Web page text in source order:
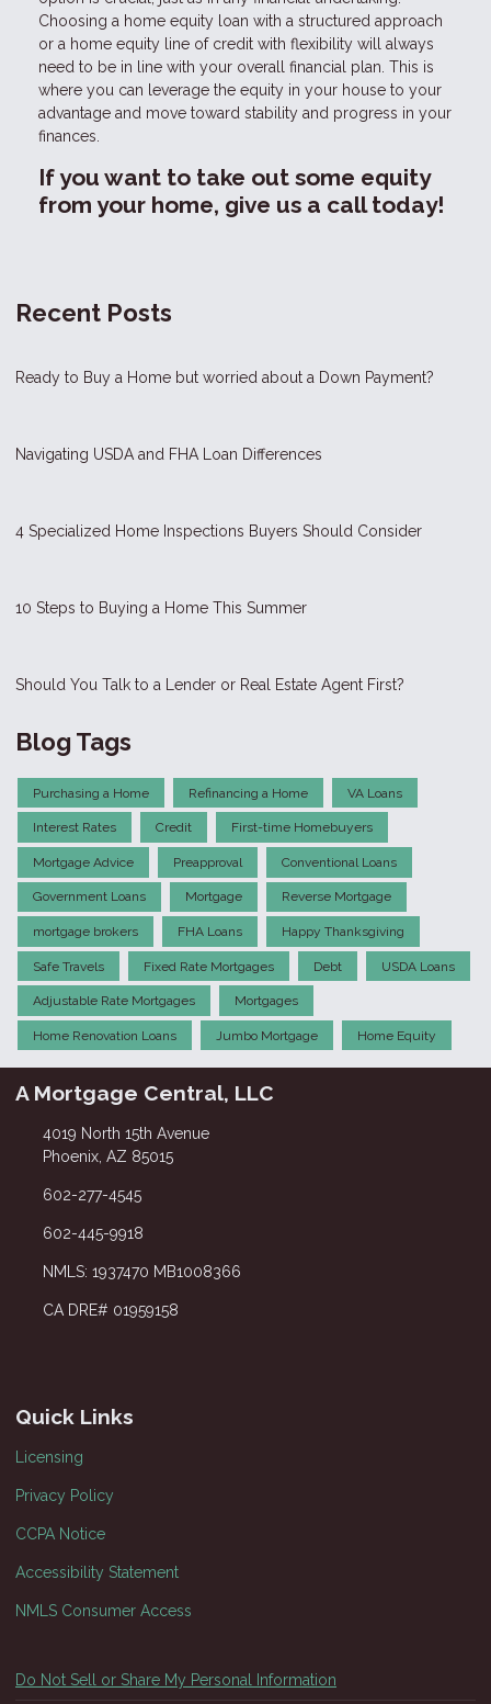
Choosing a home equity loan with a structured approach
or a home equity line of credit with flexibility will always
need to be in line with your overall financial plan. This is
where you can leverage the equity in your house to your
advantage and move toward stability and progress in your
finances.
If you want to take out some equity
from your home, give us a call today!
Recent Posts
Ready to Buy a Home but worried about a Down Payment?
Navigating USDA and FHA Loan Differences
4 Specialized Home Inspections Buyers Should Consider
10 Steps to Buying a Home This Summer
Should You Talk to a Lender or Real Estate Agent First?
Blog Tags
Purchasing a Home Refinancing a Home VA Loans
Interest Rates Credit First-time Homebuyers
Mortgage Advice Preapproval Conventional Loans
Government Loans Mortgage Reverse Mortgage
mortgage brokers FHA Loans Happy Thanksgiving
Safe Travels Fixed Rate Mortgages Debt USDA Loans
Adjustable Rate Mortgages Mortgages
Home Renovation Loans Jumbo Mortgage Home Equity
A Mortgage Central, LLC
4019 North 15th Avenue
Phoenix, AZ 85015
602-277-4545
602-445-9918
NMLS: 1937470 MB1008366
CA DRE# 01959158
Quick Links
Licensing
Privacy Policy
CCPA Notice
Accessibility Statement
NMLS Consumer Access
Do Not Sell or Share My Personal Information